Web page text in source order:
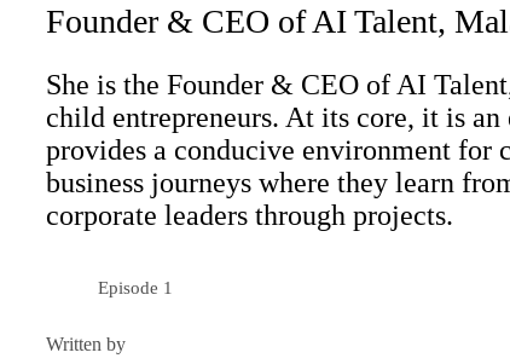
Founder & CEO of AI Talent,
She is the Founder & CEO of AI
child entrepreneurs. At its core, it is
provides a conducive environment for
business journeys where they learn
corporate leaders through projects.
Episode 1
Written by